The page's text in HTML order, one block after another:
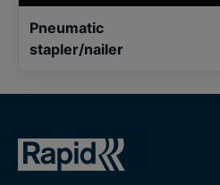
Pneumatic
stapler/nailer